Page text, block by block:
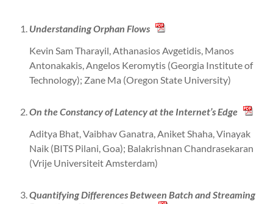
Understanding Orphan Flows
Kevin Sam Tharayil, Athanasios Avgetidis, Manos
Antonakakis, Angelos Keromytis (Georgia Institute of
Technology); Zane Ma (Oregon State University)
On the Constancy of Latency at the Internet’s Edge
Aditya Bhat, Vaibhav Ganatra, Aniket Shaha, Vinayak
Naik (BITS Pilani, Goa); Balakrishnan Chandrasekaran
(Vrije Universiteit Amsterdam)
Quantifying Differences Between Batch and Streaming